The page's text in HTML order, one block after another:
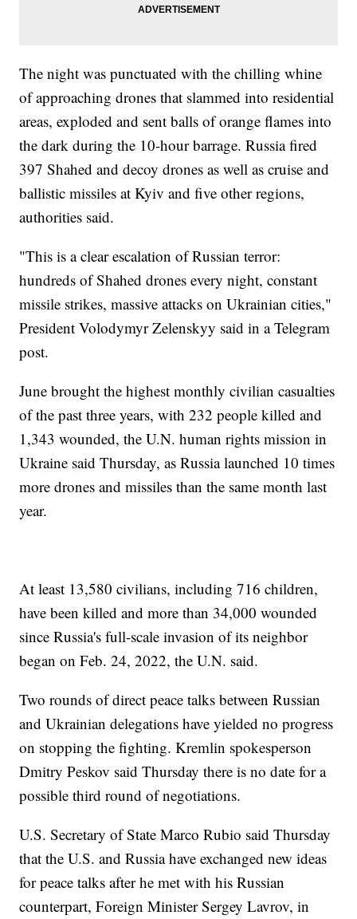
The night was punctuated with the chilling whine
of approaching drones that slammed into residential
areas, exploded and sent balls of orange flames into
the dark during the 10-hour barrage. Russia fired
397 Shahed and decoy drones as well as cruise and
ballistic missiles at Kyiv and five other regions,
authorities said.
"This is a clear escalation of Russian terror:
hundreds of Shahed drones every night, constant
missile strikes, massive attacks on Ukrainian cities,"
President Volodymyr Zelenskyy said in a Telegram
post.
June brought the highest monthly civilian casualties
of the past three years, with 232 people killed and
1,343 wounded, the U.N. human rights mission in
Ukraine said Thursday, as Russia launched 10 times
more drones and missiles than the same month last
year.
At least 13,580 civilians, including 716 children,
have been killed and more than 34,000 wounded
since Russia's full-scale invasion of its neighbor
began on Feb. 24, 2022, the U.N. said.
Two rounds of direct peace talks between Russian
and Ukrainian delegations have yielded no progress
on stopping the fighting. Kremlin spokesperson
Dmitry Peskov said Thursday there is no date for a
possible third round of negotiations.
U.S. Secretary of State Marco Rubio said Thursday
that the U.S. and Russia have exchanged new ideas
for peace talks after he met with his Russian
counterpart, Foreign Minister Sergey Lavrov, in